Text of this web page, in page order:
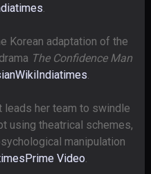
Korean adaptation of the
The Confidence Man
Indiatimes.
leads her team to swindle
using theatrical schemes,
manipulation
Prime Video